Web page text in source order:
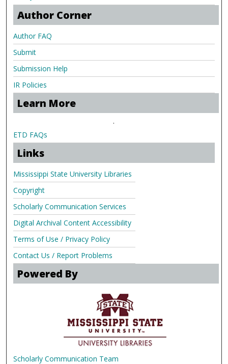
Author Corner
Author FAQ
Submit
Submission Help
IR Policies
Learn More
.
ETD FAQs
Links
Mississippi State University Libraries
Copyright
Scholarly Communication Services
Digital Archival Content Accessibility
Terms of Use / Privacy Policy
Contact Us / Report Problems
Powered By
Scholarly Communication Team